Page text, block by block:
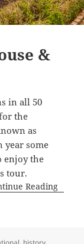
&
in all 50
the
as
year some
enjoy the
tour.
Reading